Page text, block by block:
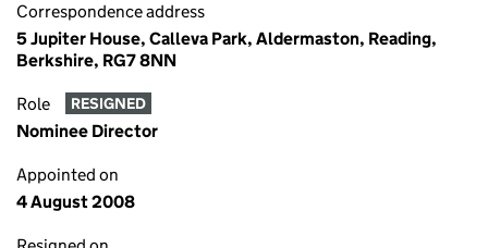
Correspondence address
5 Jupiter House, Calleva Park, Aldermaston, Reading,
Berkshire, RG7 8NN
Role RESIGNED
Nominee Director
Appointed on
4 August 2008